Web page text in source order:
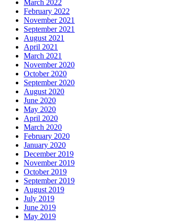
March 2022
February 2022
November 2021
September 2021
August 2021
April 2021
March 2021
November 2020
October 2020
September 2020
August 2020
June 2020
May 2020
April 2020
March 2020
February 2020
January 2020
December 2019
November 2019
October 2019
September 2019
August 2019
July 2019
June 2019
May 2019